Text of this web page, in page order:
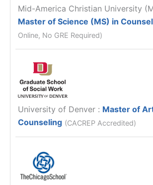
Mid-America Christian University
Master of Science (MS) in
Online, No GRE Required)
University of Denver : Master of
Counseling (CACREP Accredited)